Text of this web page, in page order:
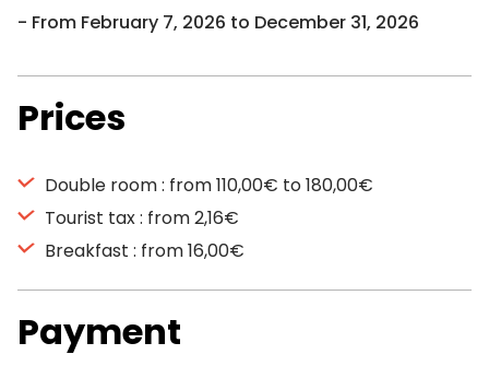
From February 7, 2026 to December 31, 2026
Prices
Double room : from 110,00€ to 180,00€
Tourist tax : from 2,16€
Breakfast : from 16,00€
Payment